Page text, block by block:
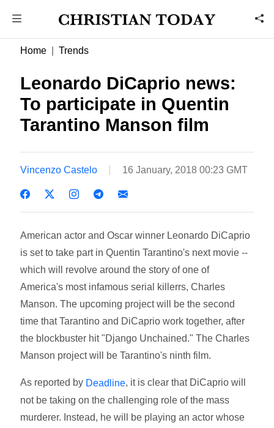
Home Trends
Leonardo DiCaprio news:
To participate in Quentin
Tarantino Manson film
Vincenzo Castelo 16 January, 2018 00:23 GMT
American actor and Oscar winner Leonardo DiCaprio
is set to take part in Quentin Tarantino's next movie --
which will revolve around the story of one of
America's most infamous serial killerrs, Charles
Manson. The upcoming project will be the second
time that Tarantino and DiCaprio work together, after
the blockbuster hit "Django Unchained." The Charles
Manson project will be Tarantino's ninth film.
As reported by Deadline, it is clear that DiCaprio will
not be taking on the challenging role of the mass
murderer. Instead, he will be playing an actor whose